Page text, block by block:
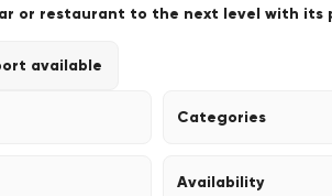
or restaurant to the next level with
available
Categories
Availability